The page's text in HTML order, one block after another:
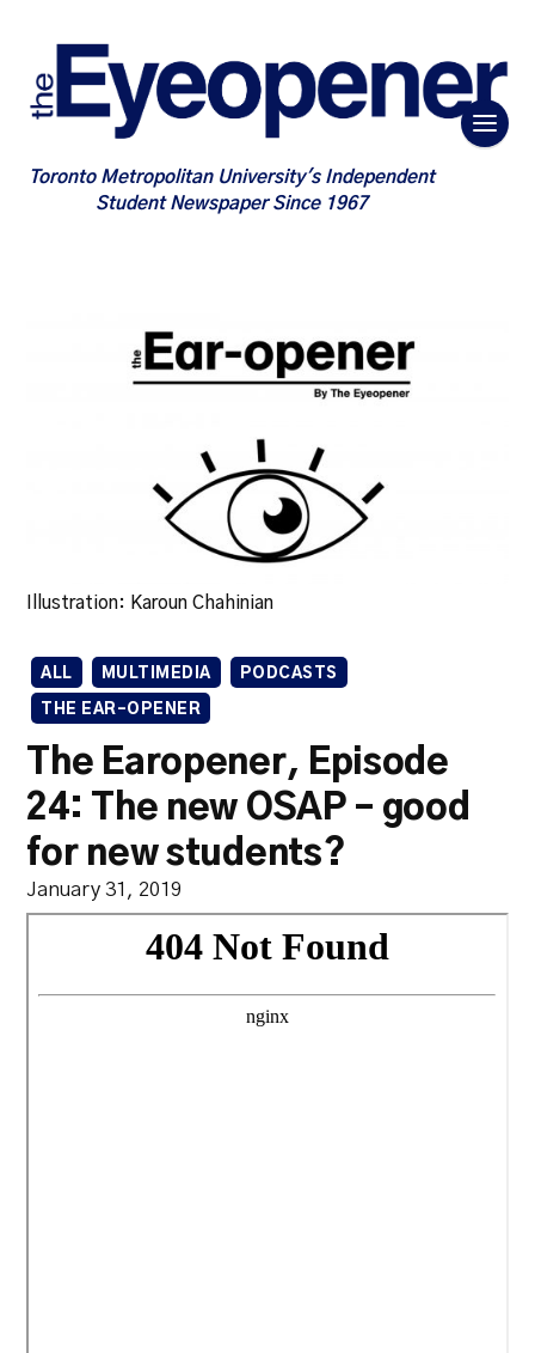
Toronto Metropolitan University's Independent
Student Newspaper Since 1967
Illustration: Karoun Chahinian
ALL MULTIMEDIA PODCASTS
THE EAR-OPENER
The Earopener, Episode
24: The new OSAP – good
for new students?
January 31, 2019